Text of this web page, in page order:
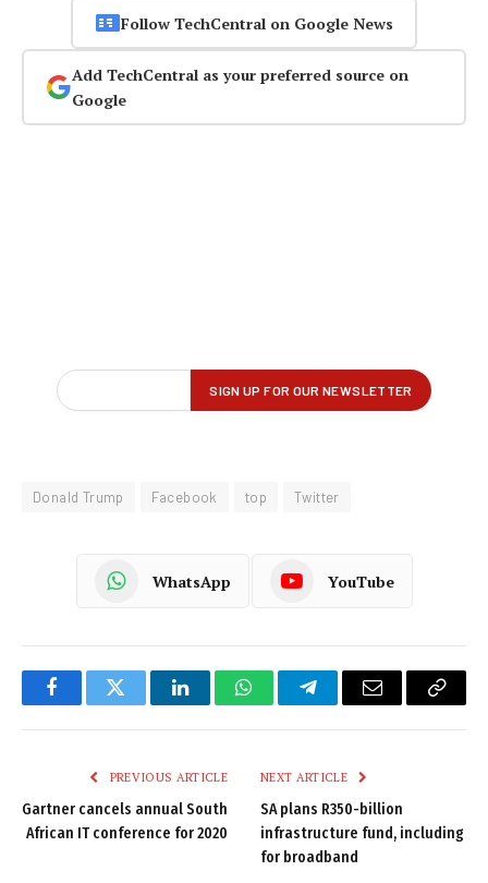
Follow TechCentral on Google News
Add TechCentral as your preferred source on
Google
Donald Trump Facebook top Twitter
WhatsApp YouTube
FacebookTwitter LinkedInWhatsAppTelegramEmail
Copy
PREVIOUS ARTICLE
Gartner cancels annual South
African IT conference for 2020
NEXT ARTICLE
SA plans R350-billion
infrastructure fund, including
for broadband